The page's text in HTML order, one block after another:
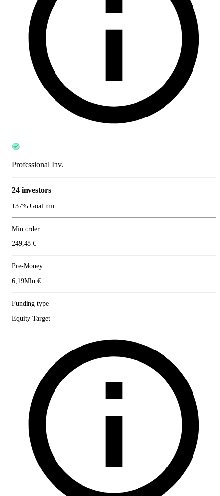
Professional Inv.
24 investors
137% Goal min
Min order
249,48 €
Pre-Money
6,19Mln €
Funding type
Equity Target